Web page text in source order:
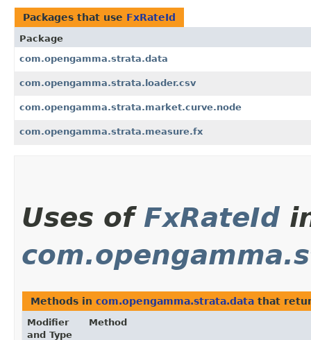
Packages that use FxRateId
Package
com.opengamma.strata.data
com.opengamma.strata.loader.csv
com.opengamma.strata.market.curve.node
com.opengamma.strata.measure.fx
Uses of FxRateId
Methods in com.opengamma.strata.data that
Modifier
and Type
Method